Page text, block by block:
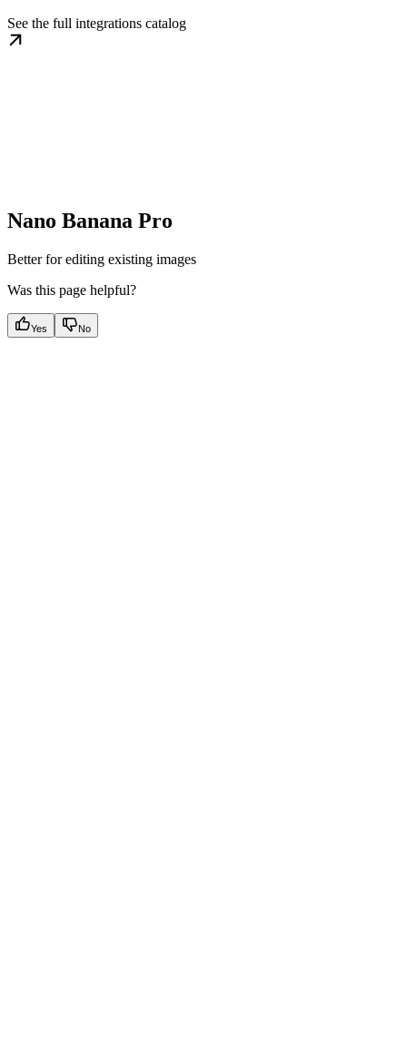
See the full integrations catalog
Nano Banana Pro
Better for editing existing images
Was this page helpful?
Yes No